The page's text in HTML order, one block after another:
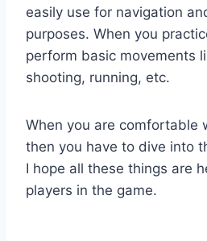
easily use for navigation
purposes. When you
perform basic movements
shooting, running, etc.
When you are comfortable
then you have to dive into
I hope all these things are
players in the game.